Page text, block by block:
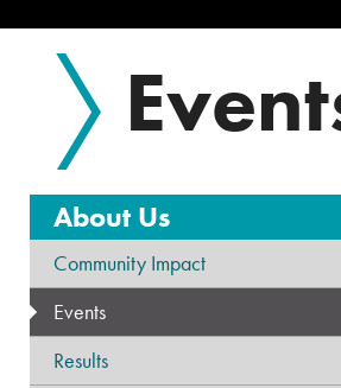
About Us
Community Impact
Events
Results